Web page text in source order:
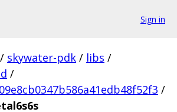
Sign in
/ skywater-pdk / libs /
/
/